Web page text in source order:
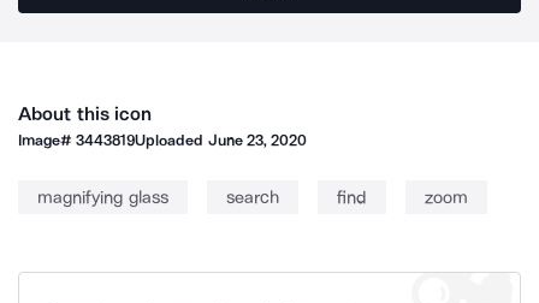
About this icon
Image#3443819Uploaded June 23, 2020
magnifying glass search find zoom